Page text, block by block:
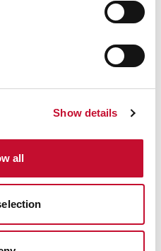
Show details
all
media bookings:
Communications, Tel:
POLICY